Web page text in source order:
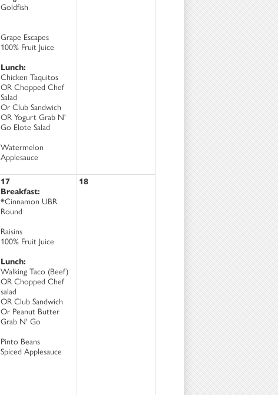
Goldfish
Grape Escapes
100% Fruit Juice
Lunch:
Chicken Taquitos
OR Chopped Chef
Salad
Or Club Sandwich
OR Yogurt Grab N'
Go Elote Salad
Watermelon
Applesauce
17
Breakfast:
*Cinnamon UBR
Round
Raisins
100% Fruit Juice
Lunch:
Walking Taco (Beef)
OR Chopped Chef
salad
OR Club Sandwich
Or Peanut Butter
Grab N' Go
Pinto Beans
Spiced Applesauce
18